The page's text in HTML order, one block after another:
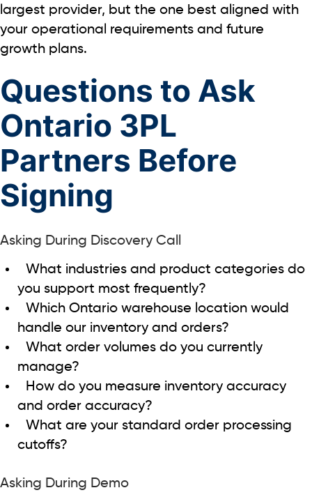
largest provider, but the one best aligned with
your operational requirements and future
growth plans.
Questions to Ask
Ontario 3PL
Partners Before
Signing
Asking During Discovery Call
What industries and product categories do
you support most frequently?
Which Ontario warehouse location would
handle our inventory and orders?
What order volumes do you currently
manage?
How do you measure inventory accuracy
and order accuracy?
What are your standard order processing
cutoffs?
Asking During Demo